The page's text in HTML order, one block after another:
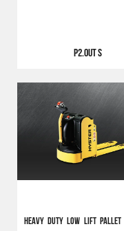
P2.0UT S
Heavy Duty Low Lift Pallet